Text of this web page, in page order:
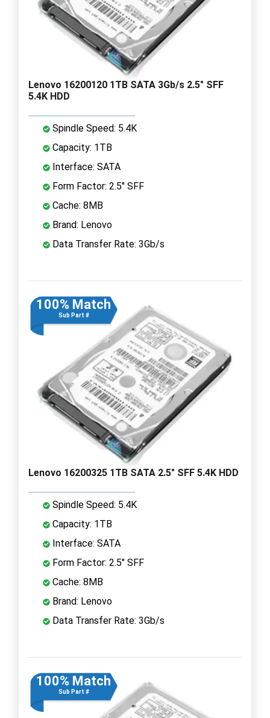
Lenovo 16200120 1TB SATA 3Gb/s 2.5" SFF
5.4K HDD
Spindle Speed: 5.4K
Capacity: 1TB
Interface: SATA
Form Factor: 2.5" SFF
Cache: 8MB
Brand: Lenovo
Data Transfer Rate: 3Gb/s
100% Match
Sub Part #
Lenovo 16200325 1TB SATA 2.5" SFF 5.4K HDD
Spindle Speed: 5.4K
Capacity: 1TB
Interface: SATA
Form Factor: 2.5" SFF
Cache: 8MB
Brand: Lenovo
Data Transfer Rate: 3Gb/s
100% Match
Sub Part #